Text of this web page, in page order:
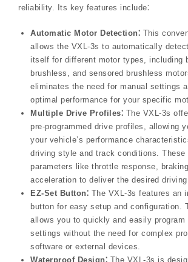
reliability. Its key features include⁚
Automatic Motor Detection⁚ This
allows the VXL-3s to automatically
itself for different motor types, including
brushless, and sensored brushless
eliminates the need for manual settings
optimal performance for your specific
Multiple Drive Profiles⁚ The VXL-3s
pre-programmed drive profiles, allowing
your vehicle’s performance
driving style and track conditions. These
parameters like throttle response,
acceleration to deliver the desired driving
EZ-Set Button⁚ The VXL-3s features an
button for easy setup and configuration.
allows you to quickly and easily program
settings without the need for complex
software or external devices.
Waterproof Design⁚ The VXL-3s is